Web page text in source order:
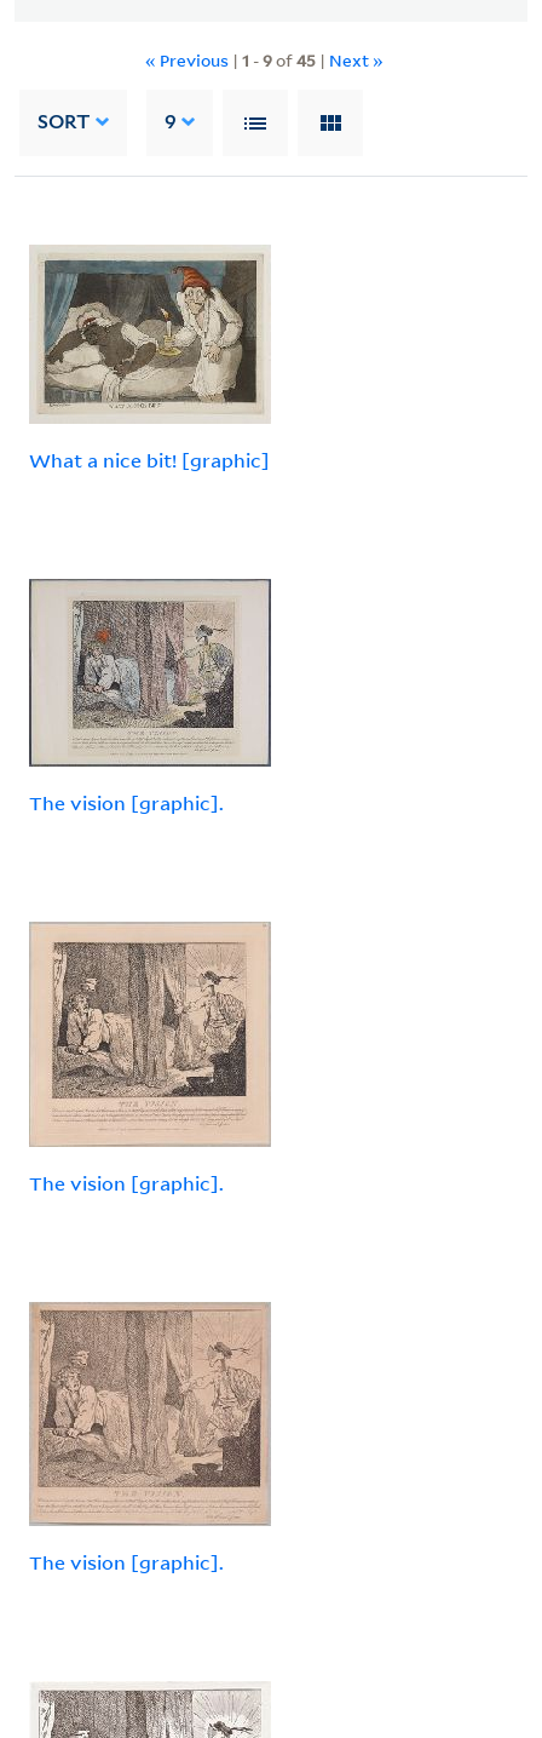
« Previous | 1 -9of45| Next »
SORT 9
What a nice bit! [graphic]
The vision [graphic].
The vision [graphic].
The vision [graphic].